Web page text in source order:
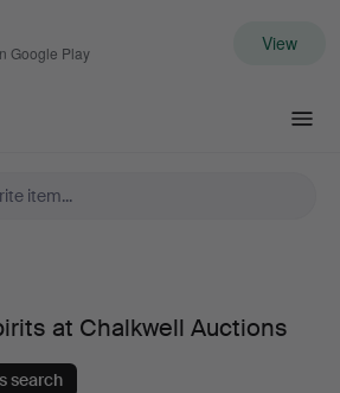
Google Play View
at Chalkwell Auctions
search